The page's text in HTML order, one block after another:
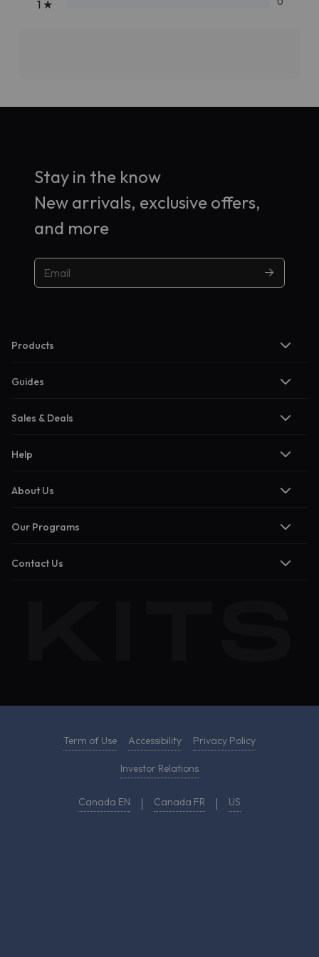
1 ★
Stay in the know
New arrivals, exclusive offers,
and more
Products
Guides
Sales & Deals
Help
About Us
Our Programs
Contact Us
Term of Use Accessibility Privacy Policy
Investor Relations
Canada EN Canada FR US